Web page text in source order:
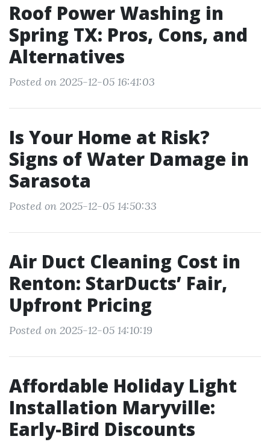
Roof Power Washing in
Spring TX: Pros, Cons, and
Alternatives
Posted on 2025-12-05 16:41:03
Is Your Home at Risk?
Signs of Water Damage in
Sarasota
Posted on 2025-12-05 14:50:33
Air Duct Cleaning Cost in
Renton: StarDucts’ Fair,
Upfront Pricing
Posted on 2025-12-05 14:10:19
Affordable Holiday Light
Installation Maryville:
Early-Bird Discounts